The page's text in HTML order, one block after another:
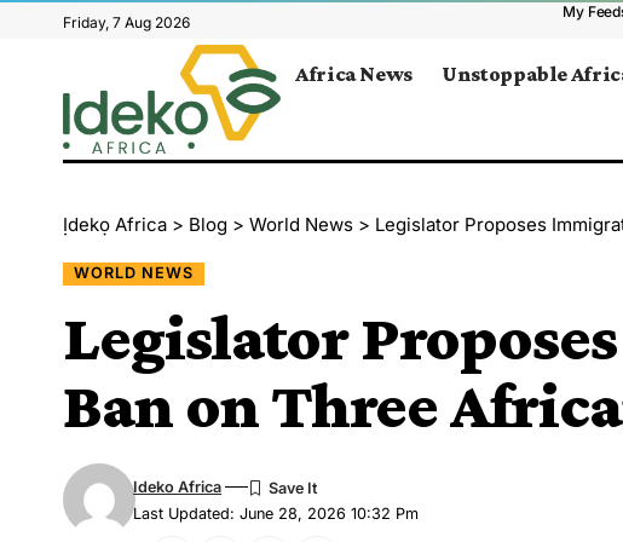
Friday, 7 Aug 2026
My
Africa News Unstoppable
Ịdekọ Africa > Blog > World News > Legislator Proposes
WORLD NEWS
Legislator
Ban on Three
Last Updated: June 28, 2026 10:32 Pm
Ideko Africa